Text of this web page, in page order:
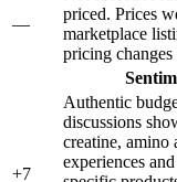
—
priced. Prices
marketplace
pricing
+7
Authentic
discussions
creatine, amino
experiences